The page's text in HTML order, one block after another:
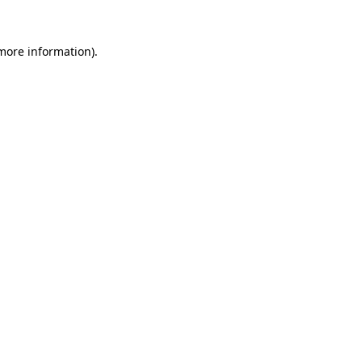
information).